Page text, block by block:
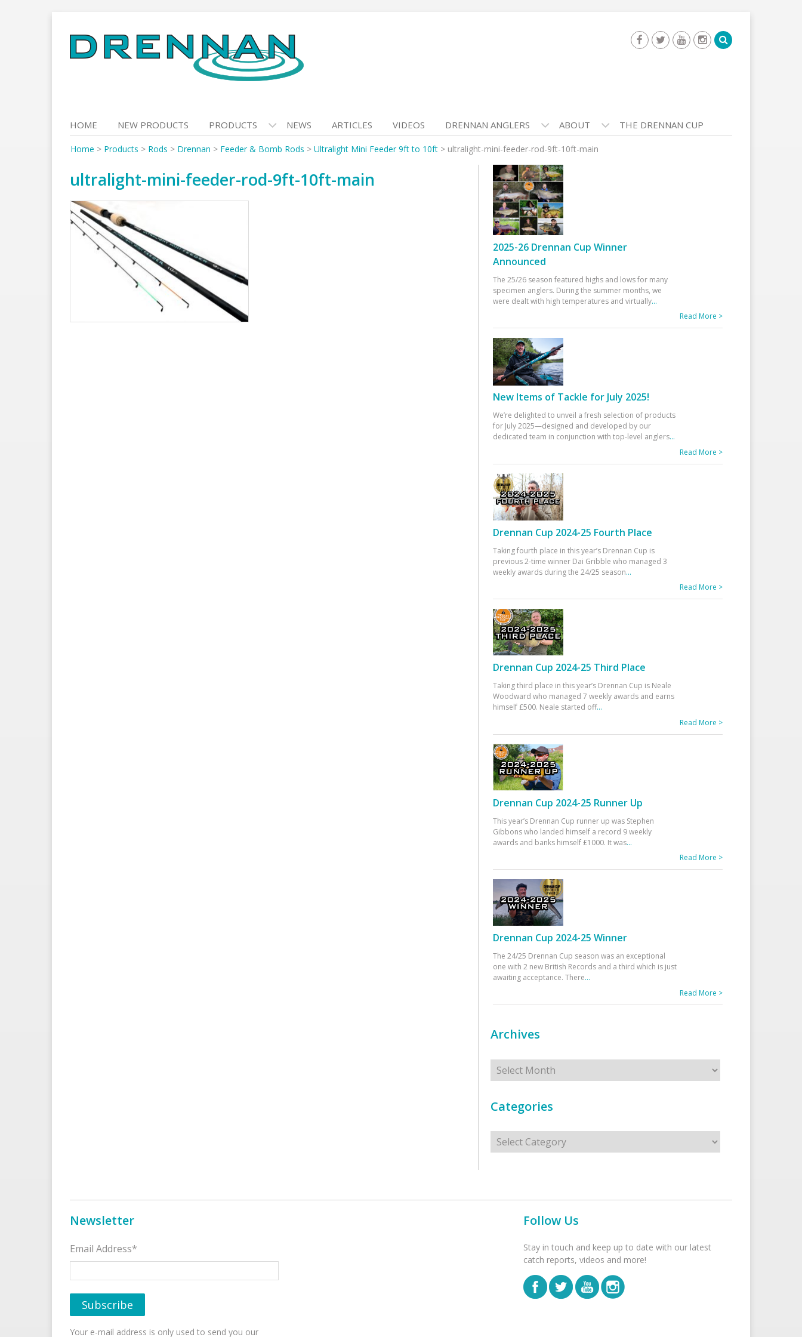
to
content
HOME NEW PRODUCTS PRODUCTS NEWS ARTICLES VIDEOS DRENNAN ANGLERS ABOUT THE DRENNAN CUP
Home > Products > Rods > Drennan > Feeder & Bomb Rods > Ultralight Mini Feeder 9ft to 10ft > ultralight-mini-feeder-rod-9ft-10ft-main
ultralight-mini-feeder-rod-9ft-10ft-main
2025-26 Drennan Cup Winner
Announced
The 25/26 season featured highs and lows for many
specimen anglers. During the summer months, we
were dealt with high temperatures and virtually...
Read More >
New Items of Tackle for July 2025!
We’re delighted to unveil a fresh selection of products
for July 2025—designed and developed by our
dedicated team in conjunction with top-level anglers...
Read More >
Drennan Cup 2024-25 Fourth Place
Taking fourth place in this year’s Drennan Cup is
previous 2-time winner Dai Gribble who managed 3
weekly awards during the 24/25 season...
Read More >
Drennan Cup 2024-25 Third Place
Taking third place in this year’s Drennan Cup is Neale
Woodward who managed 7 weekly awards and earns
himself £500. Neale started off...
Read More >
Drennan Cup 2024-25 Runner Up
This year’s Drennan Cup runner up was Stephen
Gibbons who landed himself a record 9 weekly
awards and banks himself £1000. It was...
Read More >
Drennan Cup 2024-25 Winner
The 24/25 Drennan Cup season was an exceptional
one with 2 new British Records and a third which is just
awaiting acceptance. There...
Read More >
Archives
Archives
Categories
Categories
Newsletter
Email Address*
Your e-mail address is only used to send you our
Follow Us
Stay in touch and keep up to date with our latest
catch reports, videos and more!